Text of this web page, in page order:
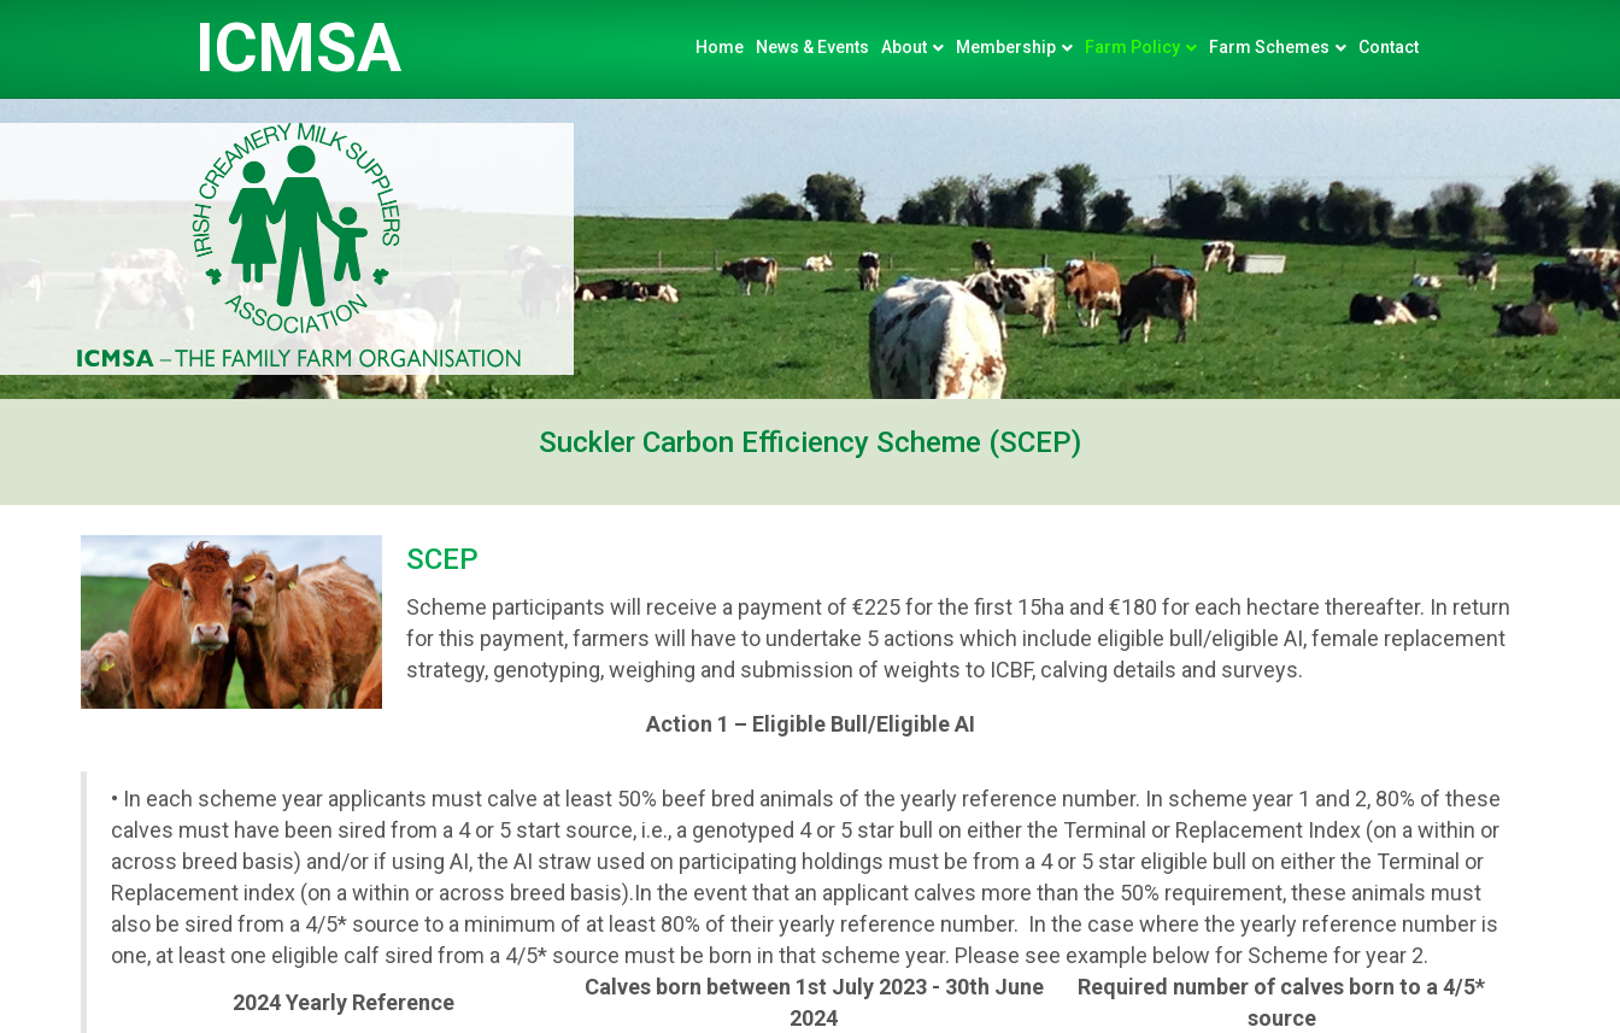
ICMSA Home News & Events About Membership Farm Policy Farm Schemes Contact
Suckler Carbon Efficiency Scheme (SCEP)
SCEP
Scheme participants will receive a payment of €225 for the first 15ha and €180 for each hectare thereafter. In return
for this payment, farmers will have to undertake 5 actions which include eligible bull/eligible AI, female replacement
strategy, genotyping, weighing and submission of weights to ICBF, calving details and surveys.
Action 1 – Eligible Bull/Eligible AI
• In each scheme year applicants must calve at least 50% beef bred animals of the yearly reference number. In scheme year 1 and 2, 80% of these
calves must have been sired from a 4 or 5 start source, i.e., a genotyped 4 or 5 star bull on either the Terminal or Replacement Index (on a within or
across breed basis) and/or if using AI, the AI straw used on participating holdings must be from a 4 or 5 star eligible bull on either the Terminal or
Replacement index (on a within or across breed basis).In the event that an applicant calves more than the 50% requirement, these animals must
also be sired from a 4/5* source to a minimum of at least 80% of their yearly reference number. In the case where the yearly reference number is
one, at least one eligible calf sired from a 4/5* source must be born in that scheme year. Please see example below for Scheme for year 2.
2024 Yearly Reference
Calves born between 1st July 2023 - 30th June
2024
Required number of calves born to a 4/5*
source